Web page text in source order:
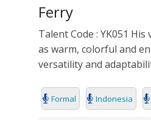
Ferry
Talent Code : YK051
as warm, colorful and
versatility and
Formal Indonesia